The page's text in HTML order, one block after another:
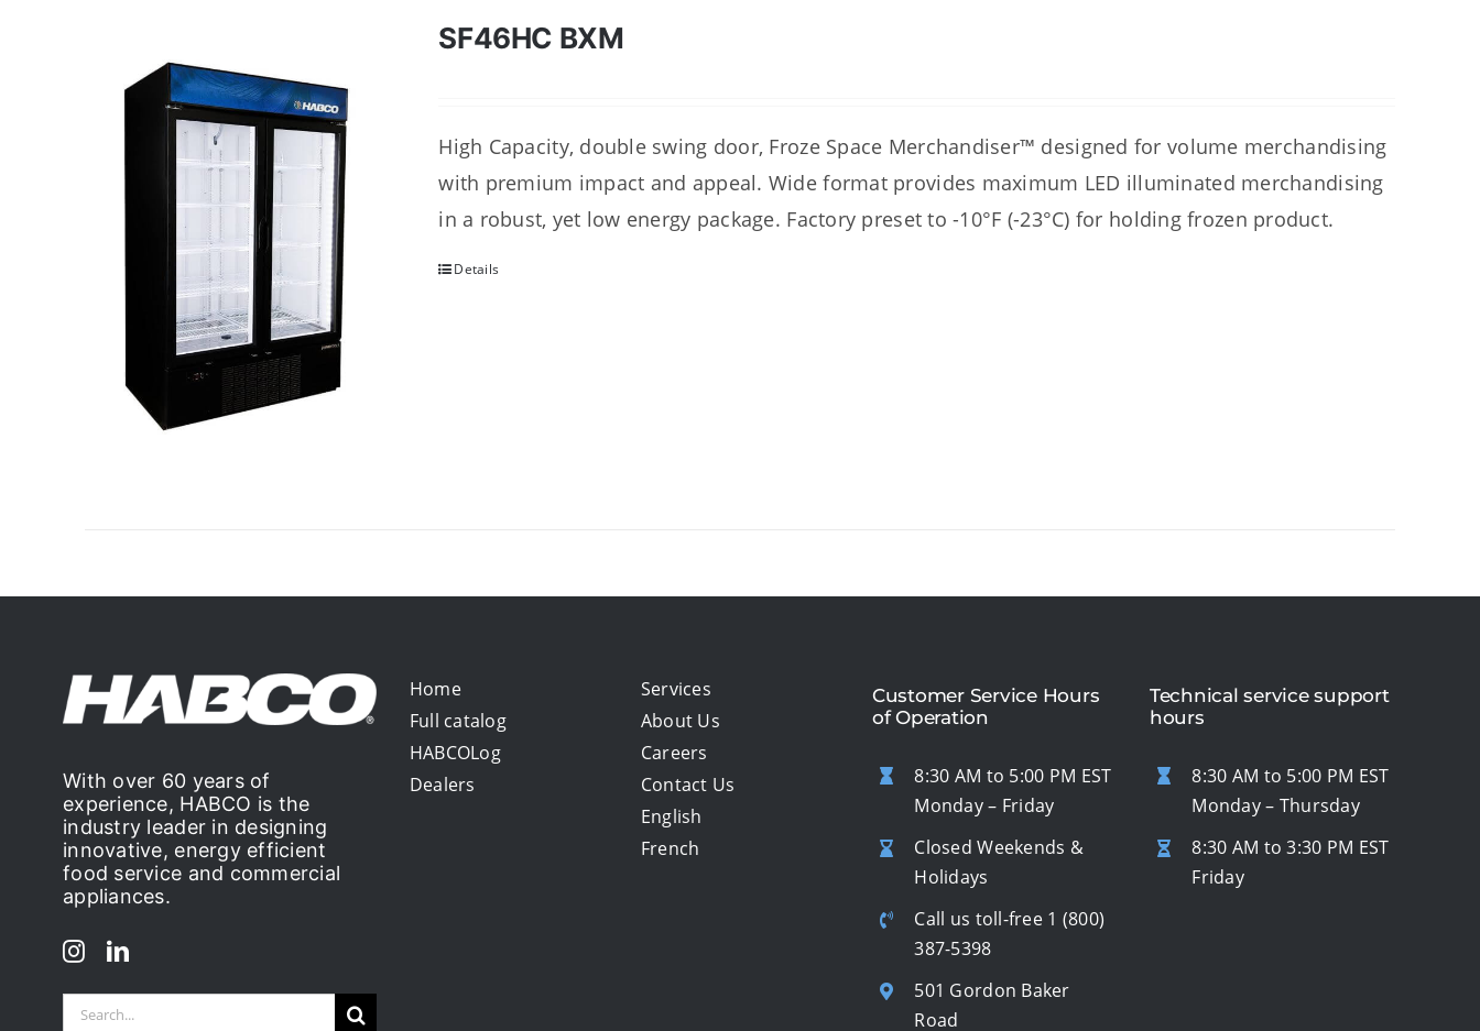
SF46HC BXM
High Capacity, double swing door, Froze Space Merchandiser™ designed for volume merchandising
with premium impact and appeal. Wide format provides maximum LED illuminated merchandising
in a robust, yet low energy package. Factory preset to -10°F (-23°C) for holding frozen product.
Details
With over 60 years of
experience, HABCO is the
industry leader in designing
innovative, energy efficient
food service and commercial
appliances.
Search
Home
Full catalog
HABCOLog
Dealers
Services
About Us
Careers
Contact Us
English
French
Customer Service Hours
of Operation
8:30 AM to 5:00 PM EST
Monday – Friday
Closed Weekends &
Holidays
Call us toll-free 1 (800)
387-5398
501 Gordon Baker
Road
Technical service support
hours
8:30 AM to 5:00 PM EST
Monday – Thursday
8:30 AM to 3:30 PM EST
Friday